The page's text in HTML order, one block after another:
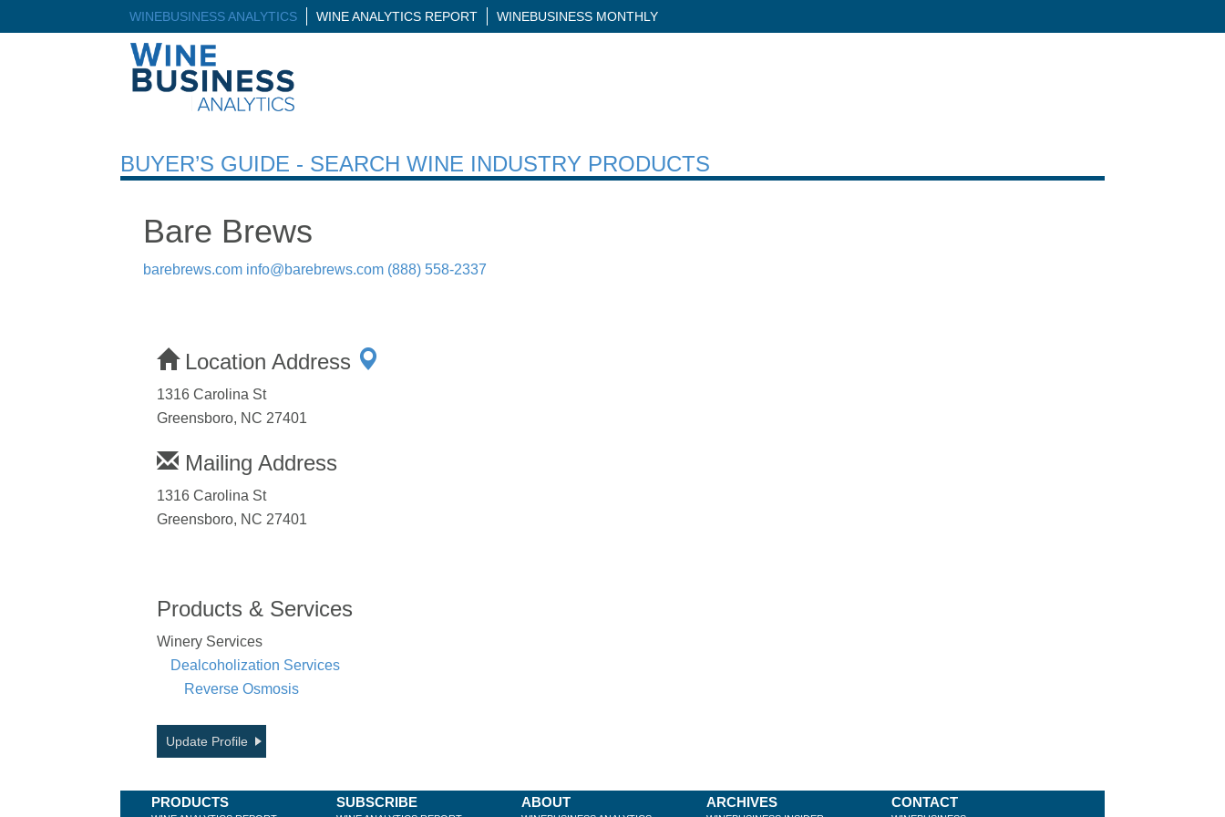
WINEBUSINESS ANALYTICS WINE ANALYTICS REPORT WINEBUSINESS MONTHLY
BUYER’S GUIDE - SEARCH WINE INDUSTRY PRODUCTS
Bare Brews
barebrews.com info@barebrews.com (888) 558-2337
Location Address
1316 Carolina St
Greensboro, NC 27401
Mailing Address
1316 Carolina St
Greensboro, NC 27401
Products & Services
Winery Services
Dealcoholization Services
Reverse Osmosis
Update Profile
PRODUCTS SUBSCRIBE ABOUT ARCHIVES CONTACT